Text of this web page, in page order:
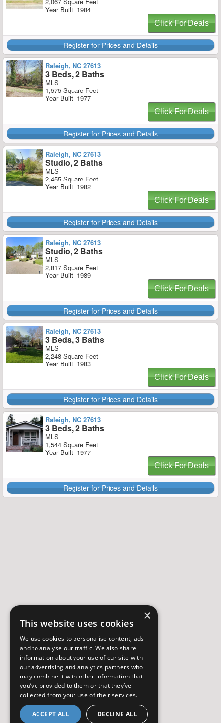
Year Built: 1984
Click For Deals
Register for Prices and Details
Raleigh, NC 27613
3 Beds, 2 Baths
MLS
1,575 Square Feet
Year Built: 1977
Click For Deals
Register for Prices and Details
Raleigh, NC 27613
Studio, 2 Baths
MLS
2,455 Square Feet
Year Built: 1982
Click For Deals
Register for Prices and Details
Raleigh, NC 27613
Studio, 2 Baths
MLS
2,817 Square Feet
Year Built: 1989
Click For Deals
Register for Prices and Details
Raleigh, NC 27613
3 Beds, 3 Baths
MLS
2,248 Square Feet
Year Built: 1983
Click For Deals
Register for Prices and Details
Raleigh, NC 27613
3 Beds, 2 Baths
MLS
1,544 Square Feet
Year Built: 1977
Click For Deals
Register for Prices and Details
×
This website uses cookies
We use cookies to personalise content, ads
and to analyse our traffic. We also share
information about your use of our site with
our advertising and analytics partners who
may combine it with other information that
you’ve provided to them or that they’ve
collected from your use of their services.
ACCEPT ALL DECLINE ALL